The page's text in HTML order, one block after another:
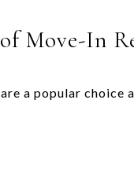
Move-In
a popular choice